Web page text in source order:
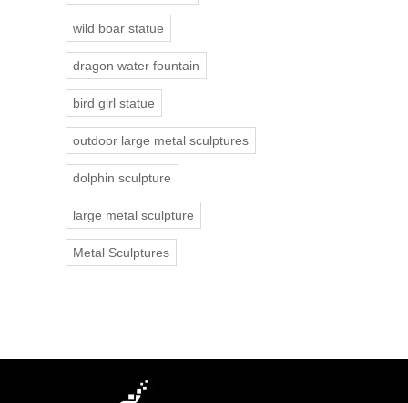
wild boar statue
dragon water fountain
bird girl statue
outdoor large metal sculptures
dolphin sculpture
large metal sculpture
Metal Sculptures